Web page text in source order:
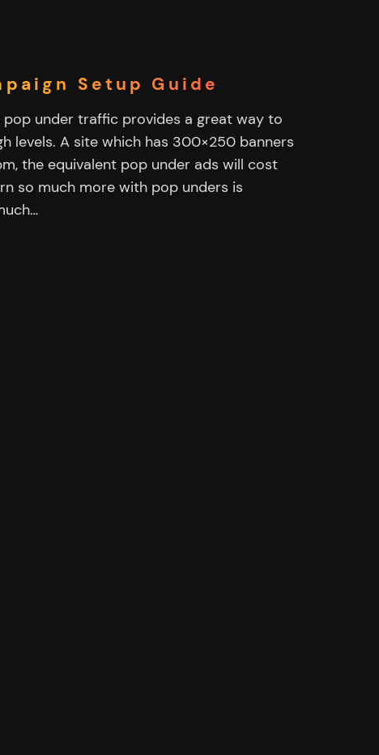
Setup Guide
under traffic provides a great way to
levels. A site which has 300×250 banners
the equivalent pop under ads will cost
so much more with pop unders is